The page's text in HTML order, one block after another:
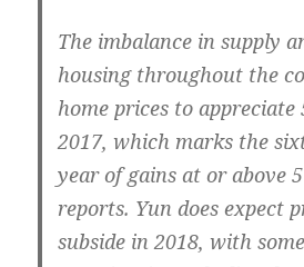
The imbalance in supply
housing throughout the
home prices to appreciate
2017, which marks the
year of gains at or above
reports. Yun does expect
subside in 2018, with